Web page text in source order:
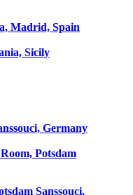
Madrid, Spain
Sicily
Germany
Potsdam
Sanssouci,